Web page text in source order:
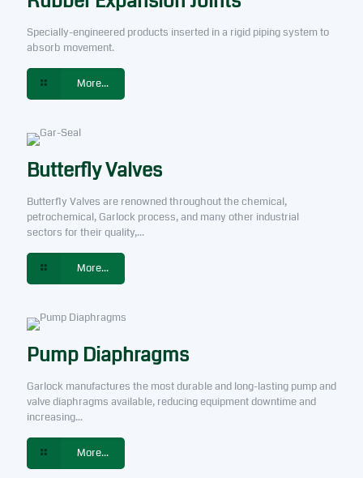
Specially-engineered products inserted in a rigid piping system to
absorb movement.
More...
Butterfly Valves
Butterfly Valves are renowned throughout the chemical,
petrochemical, Garlock process, and many other industrial
sectors for their quality,...
More...
Pump Diaphragms
Garlock manufactures the most durable and long-lasting pump and
valve diaphragms available, reducing equipment downtime and
increasing...
More...